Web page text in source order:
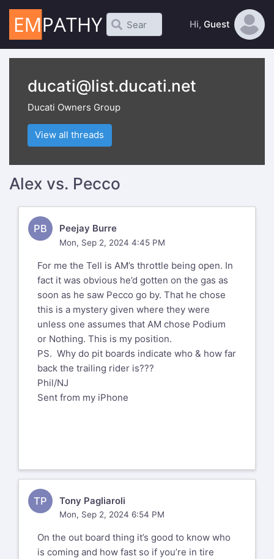
Hi, Guest
ducati@list.ducati.net
Ducati Owners Group
View all threads
Alex vs. Pecco
PB Peejay Burre
Mon, Sep 2, 2024 4:45 PM
For me the Tell is AM’s throttle being open. In
fact it was obvious he’d gotten on the gas as
soon as he saw Pecco go by. That he chose
this is a mystery given where they were
unless one assumes that AM chose Podium
or Nothing. This is my position.
PS. Why do pit boards indicate who & how far
back the trailing rider is???
Phil/NJ
Sent from my iPhone
TP Tony Pagliaroli
Mon, Sep 2, 2024 6:54 PM
On the out board thing it’s good to know who
is coming and how fast so if you’re in tire